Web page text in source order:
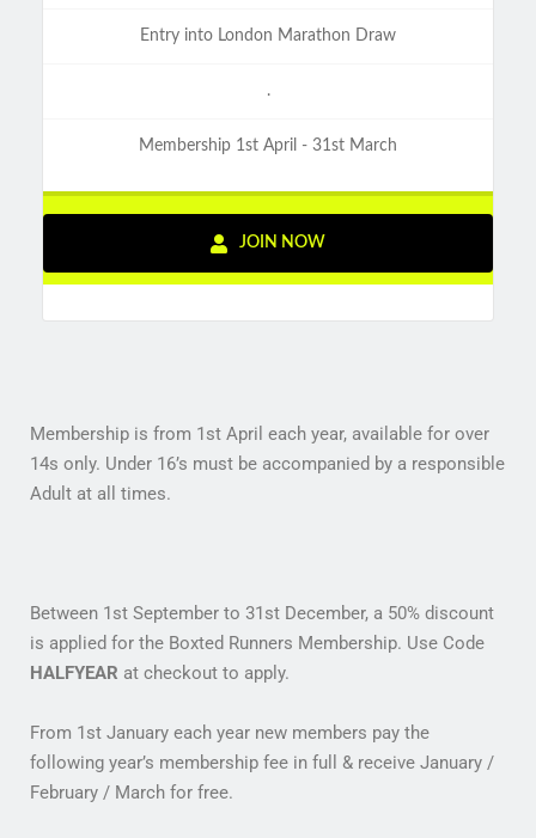
Entry into London Marathon Draw
.
Membership 1st April - 31st March
JOIN NOW
Membership is from 1st April each year, available for over
14s only. Under 16’s must be accompanied by a responsible
Adult at all times.
Between 1st September to 31st December, a 50% discount
is applied for the Boxted Runners Membership. Use Code
HALFYEAR at checkout to apply.
From 1st January each year new members pay the
following year’s membership fee in full & receive January /
February / March for free.